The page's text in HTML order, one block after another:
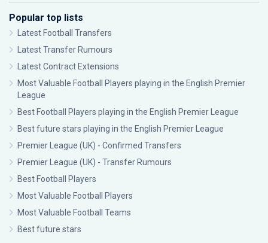
Popular top lists
Latest Football Transfers
Latest Transfer Rumours
Latest Contract Extensions
Most Valuable Football Players playing in the English Premier
League
Best Football Players playing in the English Premier League
Best future stars playing in the English Premier League
Premier League (UK) - Confirmed Transfers
Premier League (UK) - Transfer Rumours
Best Football Players
Most Valuable Football Players
Most Valuable Football Teams
Best future stars